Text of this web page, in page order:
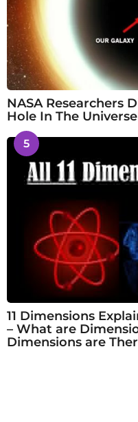
NASA Researchers
Hole In The
5
11 Dimensions
– What are
Dimensions are